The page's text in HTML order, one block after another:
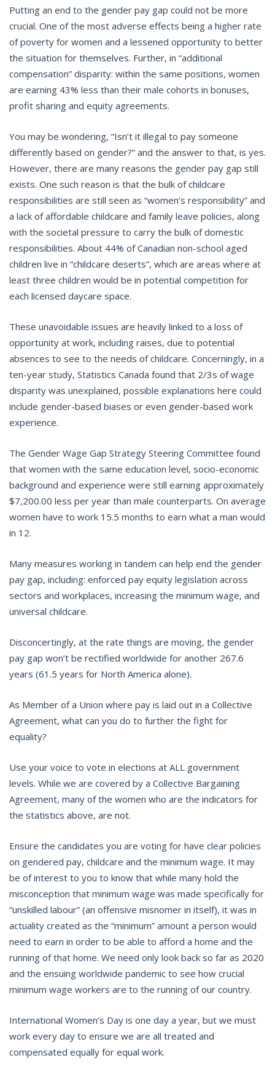
Putting an end to the gender pay gap could not be more
crucial. One of the most adverse effects being a higher rate
of poverty for women and a lessened opportunity to better
the situation for themselves. Further, in “additional
compensation” disparity: within the same positions, women
are earning 43% less than their male cohorts in bonuses,
profit sharing and equity agreements.
You may be wondering, “Isn’t it illegal to pay someone
differently based on gender?” and the answer to that, is yes.
However, there are many reasons the gender pay gap still
exists. One such reason is that the bulk of childcare
responsibilities are still seen as “women’s responsibility” and
a lack of affordable childcare and family leave policies, along
with the societal pressure to carry the bulk of domestic
responsibilities. About 44% of Canadian non-school aged
children live in “childcare deserts”, which are areas where at
least three children would be in potential competition for
each licensed daycare space.
These unavoidable issues are heavily linked to a loss of
opportunity at work, including raises, due to potential
absences to see to the needs of childcare. Concerningly, in a
ten-year study, Statistics Canada found that 2/3s of wage
disparity was unexplained, possible explanations here could
include gender-based biases or even gender-based work
experience.
The Gender Wage Gap Strategy Steering Committee found
that women with the same education level, socio-economic
background and experience were still earning approximately
$7,200.00 less per year than male counterparts. On average
women have to work 15.5 months to earn what a man would
in 12.
Many measures working in tandem can help end the gender
pay gap, including: enforced pay equity legislation across
sectors and workplaces, increasing the minimum wage, and
universal childcare.
Disconcertingly, at the rate things are moving, the gender
pay gap won’t be rectified worldwide for another 267.6
years (61.5 years for North America alone).
As Member of a Union where pay is laid out in a Collective
Agreement, what can you do to further the fight for
equality?
Use your voice to vote in elections at ALL government
levels. While we are covered by a Collective Bargaining
Agreement, many of the women who are the indicators for
the statistics above, are not.
Ensure the candidates you are voting for have clear policies
on gendered pay, childcare and the minimum wage. It may
be of interest to you to know that while many hold the
misconception that minimum wage was made specifically for
“unskilled labour” (an offensive misnomer in itself), it was in
actuality created as the “minimum” amount a person would
need to earn in order to be able to afford a home and the
running of that home. We need only look back so far as 2020
and the ensuing worldwide pandemic to see how crucial
minimum wage workers are to the running of our country.
International Women’s Day is one day a year, but we must
work every day to ensure we are all treated and
compensated equally for equal work.